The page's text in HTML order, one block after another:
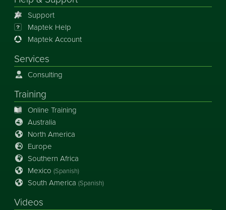
Support
Maptek Help
Maptek Account
Services
Consulting
Training
Online Training
Australia
North America
Europe
Southern Africa
Mexico (Spanish)
South America (Spanish)
Videos